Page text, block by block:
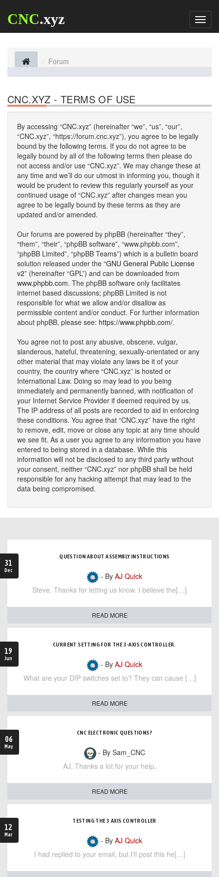
CNC.xyz
Forum
CNC.XYZ - TERMS OF USE
By accessing “CNC.xyz” (hereinafter “we”, “us”, “our”,
“CNC.xyz”, “https://forum.cnc.xyz”), you agree to be legally
bound by the following terms. If you do not agree to be
legally bound by all of the following terms then please do
not access and/or use “CNC.xyz”. We may change these at
any time and we’ll do our utmost in informing you, though it
would be prudent to review this regularly yourself as your
continued usage of “CNC.xyz” after changes mean you
agree to be legally bound by these terms as they are
updated and/or amended.
Our forums are powered by phpBB (hereinafter “they”,
“them”, “their”, “phpBB software”, “www.phpbb.com”,
“phpBB Limited”, “phpBB Teams”) which is a bulletin board
solution released under the “GNU General Public License
v2” (hereinafter “GPL”) and can be downloaded from
www.phpbb.com. The phpBB software only facilitates
internet based discussions; phpBB Limited is not
responsible for what we allow and/or disallow as
permissible content and/or conduct. For further information
about phpBB, please see: https://www.phpbb.com/.
You agree not to post any abusive, obscene, vulgar,
slanderous, hateful, threatening, sexually-orientated or any
other material that may violate any laws be it of your
country, the country where “CNC.xyz” is hosted or
International Law. Doing so may lead to you being
immediately and permanently banned, with notification of
your Internet Service Provider if deemed required by us.
The IP address of all posts are recorded to aid in enforcing
these conditions. You agree that “CNC.xyz” have the right
to remove, edit, move or close any topic at any time should
we see fit. As a user you agree to any information you have
entered to being stored in a database. While this
information will not be disclosed to any third party without
your consent, neither “CNC.xyz” nor phpBB shall be held
responsible for any hacking attempt that may lead to the
data being compromised.
31
Dec
QUESTION ABOUT ASSEMBLY INSTRUCTIONS
- By AJ Quick
Steve, Thanks for letting us know. I believe the[…]
READ MORE
19
Jun
CURRENT SETTING FOR THE 3-AXIS CONTROLLER.
- By AJ Quick
What are your DIP switches set to? They can cause […]
READ MORE
06
May
CNC ELECTRONIC QUESTIONS?
- By Sam_CNC
AJ, Thanks a lot for your help,
READ MORE
12
Mar
TESTING THE 3 AXIS CONTROLLER
- By AJ Quick
I had replied to your email, but I'll post this he[…]